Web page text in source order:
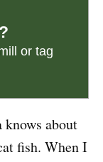
or tag
about
fish. When I